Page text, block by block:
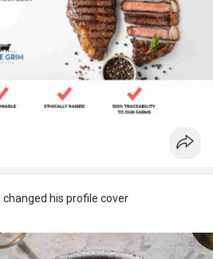
changed his profile cover